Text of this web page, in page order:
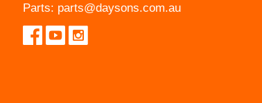
Parts: parts@daysons.com.au